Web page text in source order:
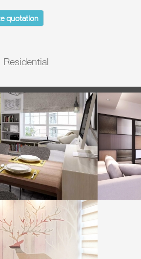
quotation
Residential